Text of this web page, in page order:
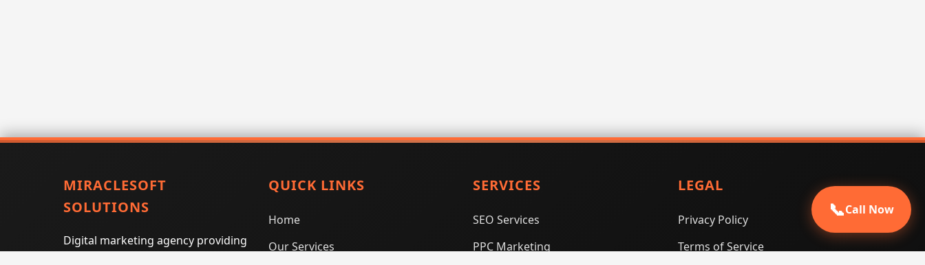
MIRACLESOFT
SOLUTIONS
Digital marketing agency providing
QUICK LINKS
Home
Our Services
SERVICES
SEO Services
PPC Marketing
LEGAL
Privacy Policy
Terms of Service
📞Call Now